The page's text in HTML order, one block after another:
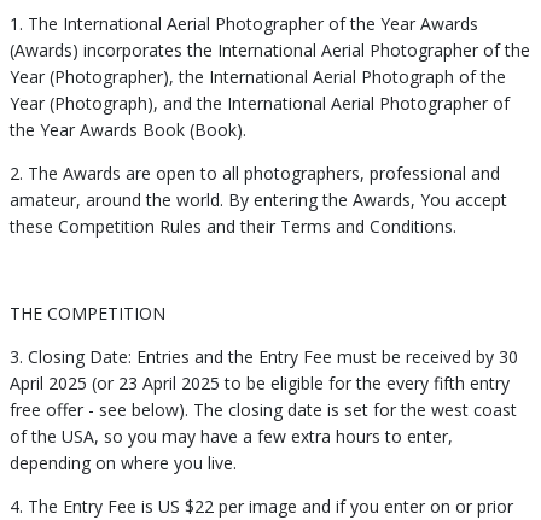
1. The International Aerial Photographer of the Year Awards
(Awards) incorporates the International Aerial Photographer of the
Year (Photographer), the International Aerial Photograph of the
Year (Photograph), and the International Aerial Photographer of
the Year Awards Book (Book).
2. The Awards are open to all photographers, professional and
amateur, around the world. By entering the Awards, You accept
these Competition Rules and their Terms and Conditions.
THE COMPETITION
3. Closing Date: Entries and the Entry Fee must be received by 30
April 2025 (or 23 April 2025 to be eligible for the every fifth entry
free offer - see below). The closing date is set for the west coast
of the USA, so you may have a few extra hours to enter,
depending on where you live.
4. The Entry Fee is US $22 per image and if you enter on or prior